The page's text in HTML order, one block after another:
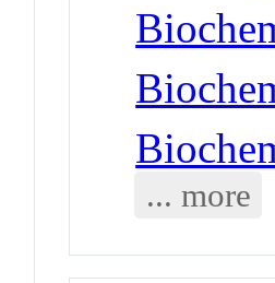
... more